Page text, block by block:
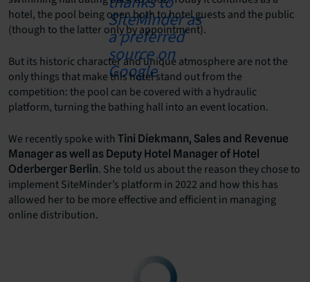
hotel, the pool being open both to hotel guests and the public
(though to the latter only by appointment).
But its historic character and unique atmosphere are not the
only things that make this hotel stand out from the
competition: the pool can be covered with a hydraulic
platform, turning the bathing hall into an event location.
We recently spoke with Tini Diekmann, Sales and Revenue
Manager as well as Deputy Hotel Manager of Hotel
Oderberger Berlin. She told us about the reason they chose to
implement SiteMinder’s platform in 2022 and how this has
allowed her to be more effective and efficient in managing
online distribution.